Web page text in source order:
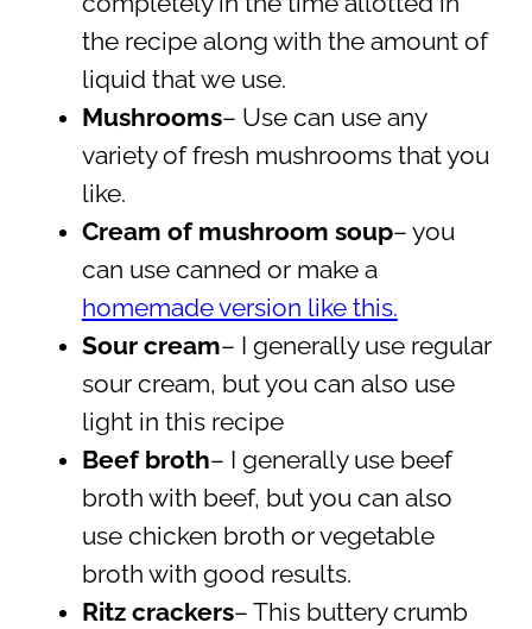
the recipe along with the amount of
liquid that we use.
Mushrooms– Use can use any
variety of fresh mushrooms that you
like.
Cream of mushroom soup– you
can use canned or make a
homemade version like this.
Sour cream– I generally use regular
sour cream, but you can also use
light in this recipe
Beef broth– I generally use beef
broth with beef, but you can also
use chicken broth or vegetable
broth with good results.
Ritz crackers– This buttery crumb